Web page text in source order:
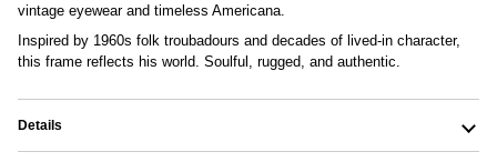
vintage eyewear and timeless Americana.
Inspired by 1960s folk troubadours and decades of lived-in character,
this frame reflects his world. Soulful, rugged, and authentic.
Details